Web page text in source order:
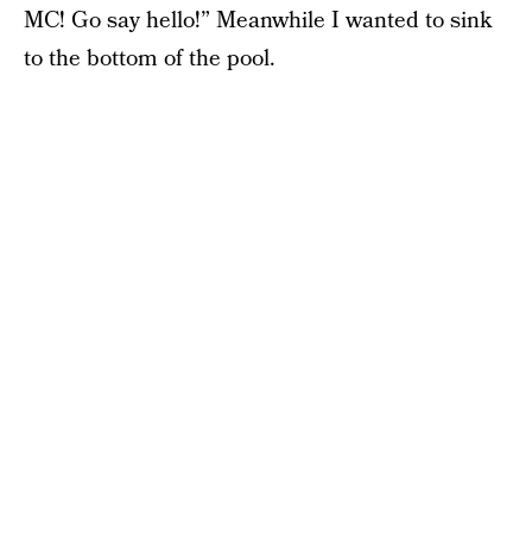
MC! Go say hello!” Meanwhile I wanted to sink
to the bottom of the pool.